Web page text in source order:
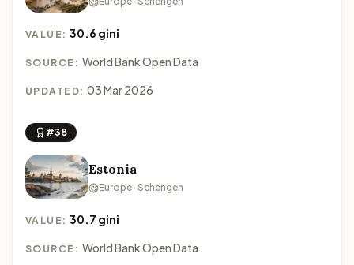
VALUE:30.6 gini
SOURCE: World Bank Open Data
UPDATED: 03 Mar 2026
#38
Estonia
Europe · Schengen
VALUE:30.7 gini
SOURCE: World Bank Open Data